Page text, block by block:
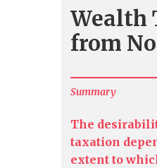
Wealth
from
Summary
The
taxation
extent to